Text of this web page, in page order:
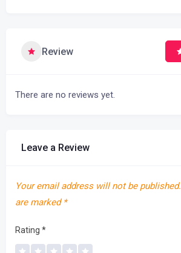
Review
There are no reviews yet.
Leave a Review
Your email address will not be published.
are marked *
Rating *